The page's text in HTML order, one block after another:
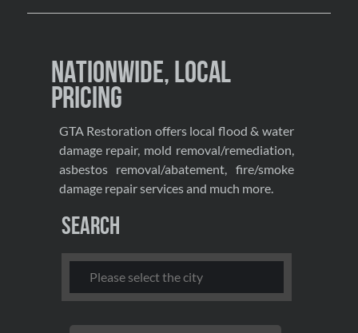
Nationwide, Local
Pricing
GTA Restoration offers local flood & water
damage repair, mold removal/remediation,
asbestos removal/abatement, fire/smoke
damage repair services and much more.
Search